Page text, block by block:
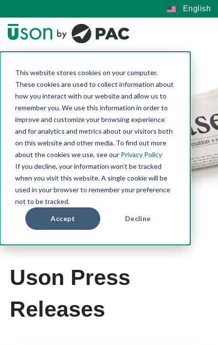
This website stores cookies on your computer.
These cookies are used to collect information about
how you interact with our website and allow us to
remember you. We use this information in order to
improve and customize your browsing experience
and for analytics and metrics about our visitors both
on this website and other media. To find out more
about the cookies we use, see our Privacy Policy
If you decline, your information won’t be tracked
when you visit this website. A single cookie will be
used in your browser to remember your preference
not to be tracked.
Accept Decline
English
Uson Press
Releases